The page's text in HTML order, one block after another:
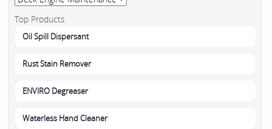
Top Products
Oil Spill Dispersant
Rust Stain Remover
ENVIRO Degreaser
Waterless Hand Cleaner